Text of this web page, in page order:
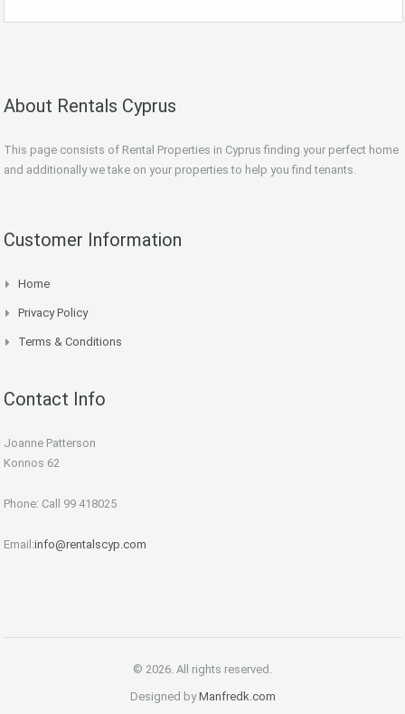
About Rentals Cyprus
This page consists of Rental Properties in Cyprus finding your perfect home
and additionally we take on your properties to help you find tenants.
Customer Information
Home
Privacy Policy
Terms & Conditions
Contact Info
Joanne Patterson
Konnos 62
Phone: Call 99 418025
Email:info@rentalscyp.com
© 2026. All rights reserved.
Designed byManfredk.com